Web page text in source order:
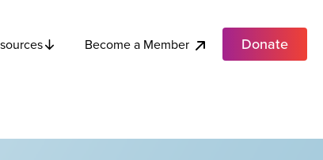
Become a Member Donate